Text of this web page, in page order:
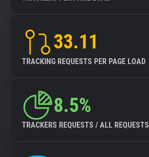
33.11
TRACKING REQUESTS PER PAGE LOAD
8.5%
TRACKERS REQUESTS / ALL REQUESTS